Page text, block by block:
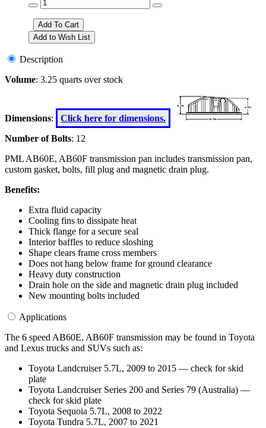
Description
Volume: 3.25 quarts over stock
Dimensions:
Click here for dimensions.
Number of Bolts: 12
PML AB60E, AB60F transmission pan includes transmission pan,
custom gasket, bolts, fill plug and magnetic drain plug.
Benefits:
Extra fluid capacity
Cooling fins to dissipate heat
Thick flange for a secure seal
Interior baffles to reduce sloshing
Shape clears frame cross members
Does not hang below frame for ground clearance
Heavy duty construction
Drain hole on the side and magnetic drain plug included
New mounting bolts included
Applications
The 6 speed AB60E, AB60F transmission may be found in Toyota
and Lexus trucks and SUVs such as:
Toyota Landcruiser 5.7L, 2009 to 2015 — check for skid
plate
Toyota Landcruiser Series 200 and Series 79 (Australia) —
check for skid plate
Toyota Sequoia 5.7L, 2008 to 2022
Toyota Tundra 5.7L, 2007 to 2021